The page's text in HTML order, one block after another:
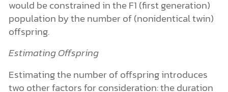
would be constrained in the F1 (first generation)
population by the number of (nonidentical twin)
offspring.
Estimating Offspring
Estimating the number of offspring introduces
two other factors for consideration: the duration